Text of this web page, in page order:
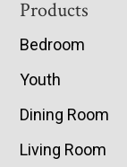
Footer
Products
Bedroom
Youth
Dining Room
Living Room